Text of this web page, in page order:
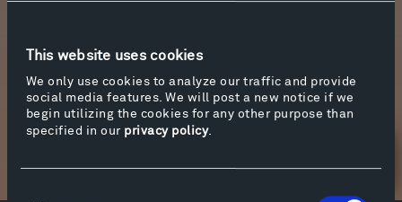
This website uses cookies
We only use cookies to analyze our traffic and provide
social media features. We will post a new notice if we
begin utilizing the cookies for any other purpose than
specified in our privacy policy.
on the link below.
More info